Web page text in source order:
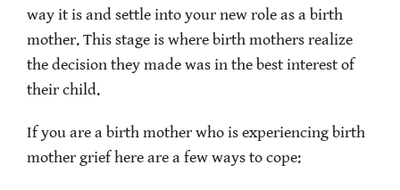
way it is and settle into your new role as a birth
mother. This stage is where birth mothers realize
the decision they made was in the best interest of
their child.
If you are a birth mother who is experiencing birth
mother grief here are a few ways to cope: